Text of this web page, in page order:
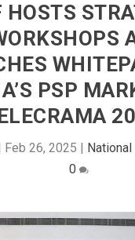
HOSTS
PSP
Feb 26, 2025 |
0